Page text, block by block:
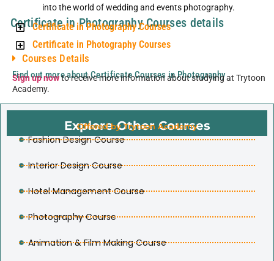
into the world of wedding and events photography.
Certificate in Photography Courses details
Certificate in Photography Courses
Certificate in Photography Courses
Courses Details
Find out more about Certificate Courses in Photography
Sign up nowto receive more information about studying at Trytoon
Academy.
Explore Other Courses
Offered by Trytoon Academy
Fashion Design Course
Interior Design Course
Hotel Management Course
Photography Course
Animation & Film Making Course